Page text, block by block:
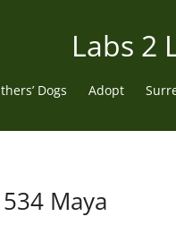
Labs 2
Dogs Adopt
534 Maya